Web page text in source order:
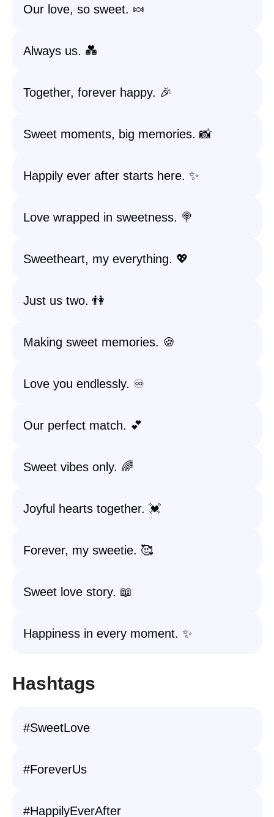
Our love, so sweet. 🍬
Always us. 💑
Together, forever happy. 🎉
Sweet moments, big memories. 📸
Happily ever after starts here. ✨
Love wrapped in sweetness. 🍭
Sweetheart, my everything. 💖
Just us two. 👫
Making sweet memories. 🍪
Love you endlessly. ♾️
Our perfect match. 💕
Sweet vibes only. 🌈
Joyful hearts together. 💓
Forever, my sweetie. 🥰
Sweet love story. 📖
Happiness in every moment. ✨
Hashtags
#SweetLove
#ForeverUs
#HappilyEverAfter